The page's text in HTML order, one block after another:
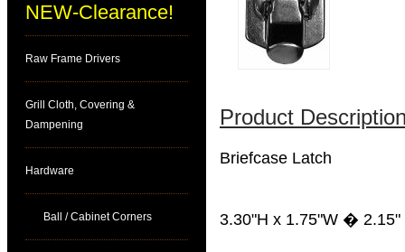
NEW-Clearance!
Raw Frame Drivers
Grill Cloth, Covering &
Dampening
Hardware
Ball / Cabinet Corners
Product
Briefcase Latch
3.30"H x 1.75"W �